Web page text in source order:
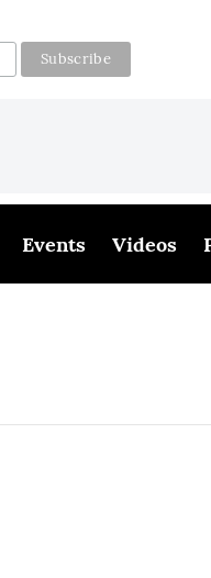
Events Videos